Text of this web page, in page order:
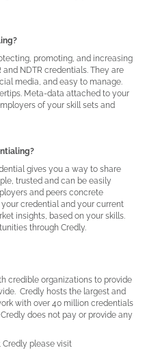
promoting, and increasing
NDTR credentials. They are
media, and easy to manage.
Meta-data attached to your
of your skill sets and
gives you a way to share
trusted and can be easily
and peers concrete
credential and your current
insights, based on your skills.
through Credly.
credible organizations to provide
Credly hosts the largest and
with over 40 million credentials
does not pay or provide any
please visit